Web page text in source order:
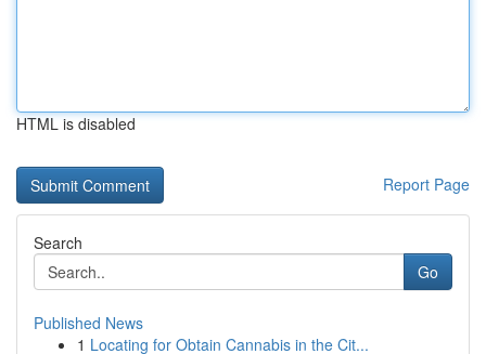
HTML is disabled
Report Page
Search
Go
Published News
1 Locating for Obtain Cannabis in the Cit...